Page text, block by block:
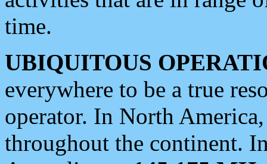
time.
UBIQUITOUS
everywhere to be a true
operator. In North
throughout the continent.